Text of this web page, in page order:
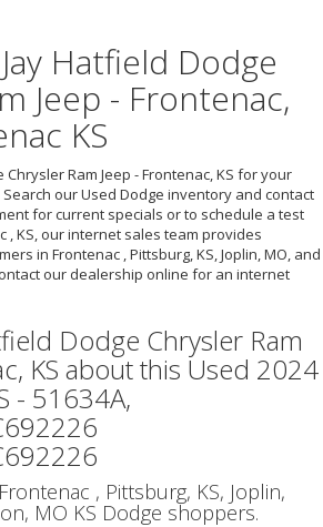
Hatfield Dodge
Jeep - Frontenac,
KS
Ram Jeep - Frontenac, KS for your
our Used Dodge inventory and contact
for current specials or to schedule a test
, KS, our internet sales team provides
in Frontenac , Pittsburg, KS, Joplin, MO, and
our dealership online for an internet
Dodge Chrysler Ram
KS about this Used 2024
- 51634A,
, Pittsburg, KS, Joplin,
MO KS Dodge shoppers.